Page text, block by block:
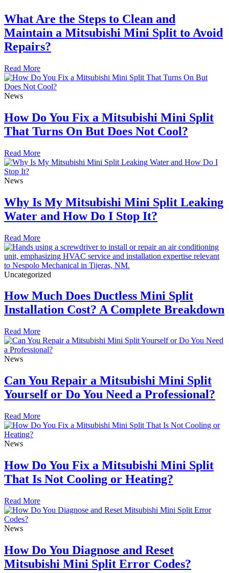
What Are the Steps to Clean and
Maintain a Mitsubishi Mini Split to Avoid
Repairs?
Read More
News
How Do You Fix a Mitsubishi Mini Split
That Turns On But Does Not Cool?
Read More
News
Why Is My Mitsubishi Mini Split Leaking
Water and How Do I Stop It?
Read More
Uncategorized
How Much Does Ductless Mini Split
Installation Cost? A Complete Breakdown
Read More
News
Can You Repair a Mitsubishi Mini Split
Yourself or Do You Need a Professional?
Read More
News
How Do You Fix a Mitsubishi Mini Split
That Is Not Cooling or Heating?
Read More
News
How Do You Diagnose and Reset
Mitsubishi Mini Split Error Codes?